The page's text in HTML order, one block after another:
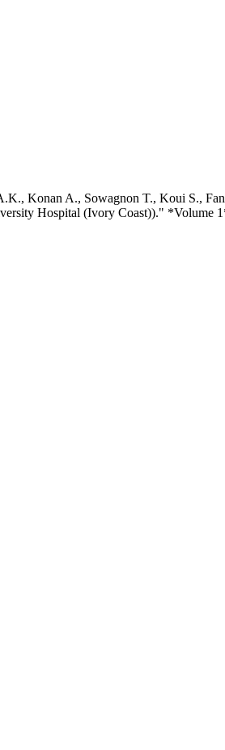
Konan A., Sowagnon T., Koui S.,
Hospital (Ivory Coast))." *Volume